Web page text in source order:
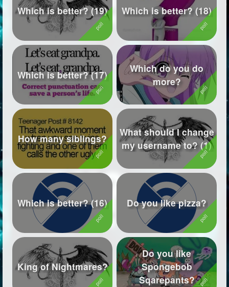
Which is better? (19) Which is better? (18)
Which is better? (17)
Which do you do
more?
How many siblings?
What should I change
my username to? (1)
Which is better? (16) Do you like pizza?
King of Nightmares?
Do you like
Spongebob
Sqarepants?